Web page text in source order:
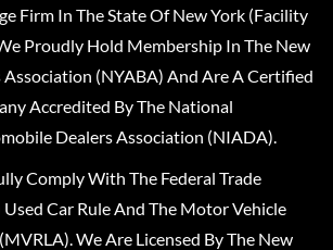
Firm In The State Of New York (Facility
Proudly Hold Membership In The New
(NYABA) And Are A Certified
Accredited By The National
Dealers Association (NIADA).
Comply With The Federal Trade
Car Rule And The Motor Vehicle
We Are Licensed By The New